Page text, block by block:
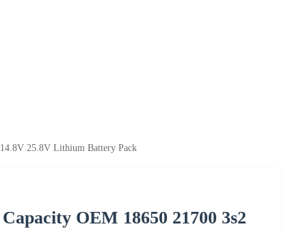
25.8V Lithium Battery Pack
OEM 18650 21700 3s2